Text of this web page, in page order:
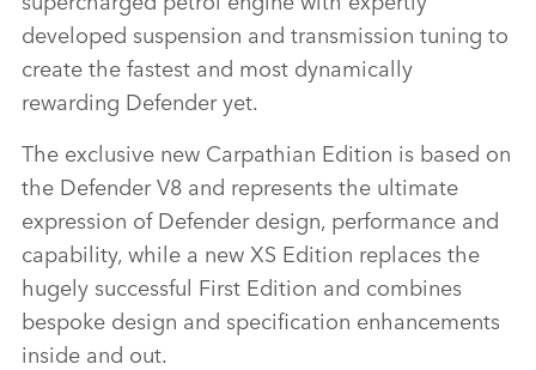
developed suspension and transmission tuning to
create the fastest and most dynamically
rewarding Defender yet.
The exclusive new Carpathian Edition is based on
the Defender V8 and represents the ultimate
expression of Defender design, performance and
capability, while a new XS Edition replaces the
hugely successful First Edition and combines
bespoke design and specification enhancements
inside and out.